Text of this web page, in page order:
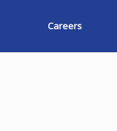
Careers